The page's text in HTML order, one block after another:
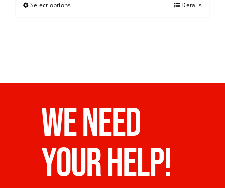
Select options Details
WE NEED
YOUR HELP!